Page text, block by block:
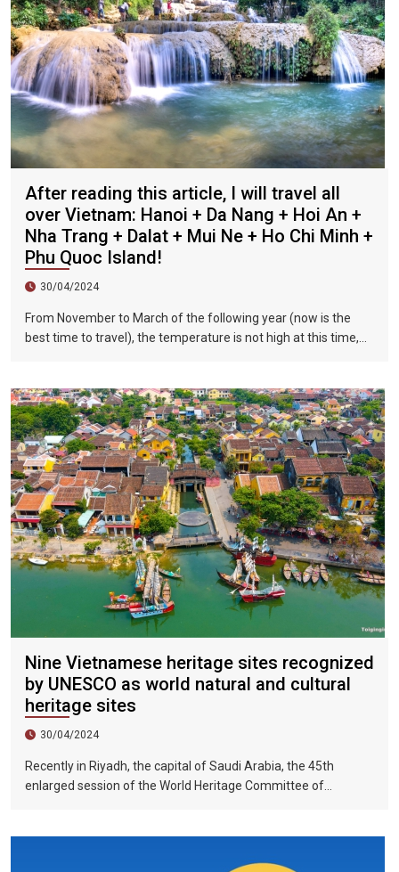
After reading this article, I will travel all
over Vietnam: Hanoi + Da Nang + Hoi An +
Nha Trang + Dalat + Mui Ne + Ho Chi Minh +
Phu Quoc Island!
30/04/2024
From November to March of the following year (now is the
best time to travel), the temperature is not high at this time,
and the flowers are blooming. It is the most beautiful place in
Vietnam. The beautiful season is also the most suitable time
to travel to Vietnam.
Nine Vietnamese heritage sites recognized
by UNESCO as world natural and cultural
heritage sites
30/04/2024
Recently in Riyadh, the capital of Saudi Arabia, the 45th
enlarged session of the World Heritage Committee of
been recognized by UNESCO as world natural and cultural